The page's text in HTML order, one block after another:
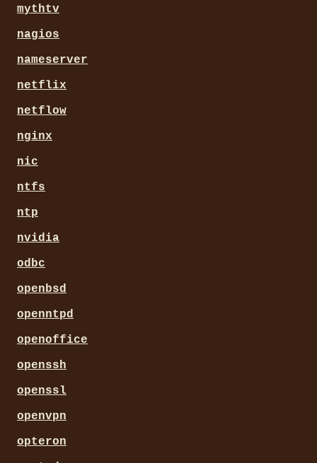
mythtv
nagios
nameserver
netflix
netflow
nginx
nic
ntfs
ntp
nvidia
odbc
openbsd
openntpd
openoffice
openssh
openssl
openvpn
opteron